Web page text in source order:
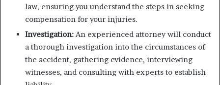
law, ensuring you understand the steps in seeking
compensation for your injuries.
Investigation:An experienced attorney will conduct
a thorough investigation into the circumstances of
the accident, gathering evidence, interviewing
witnesses, and consulting with experts to establish